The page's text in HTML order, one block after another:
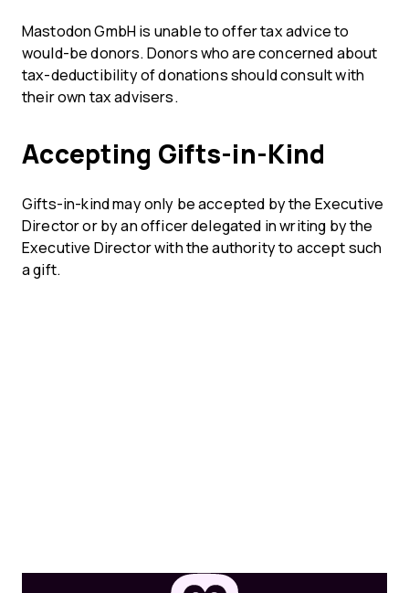
Mastodon GmbH is unable to offer tax advice to
would-be donors. Donors who are concerned about
tax-deductibility of donations should consult with
their own tax advisers.
Accepting Gifts-in-Kind
Gifts-in-kind may only be accepted by the Executive
Director or by an officer delegated in writing by the
Executive Director with the authority to accept such
a gift.